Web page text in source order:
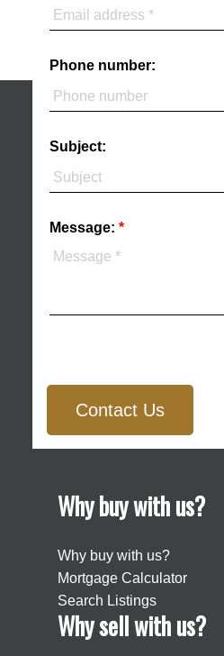
Phone number:
Subject:
Message:
Contact Us
Why buy with us?
Why buy with us?
Mortgage Calculator
Search Listings
Why sell with us?